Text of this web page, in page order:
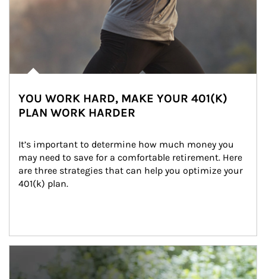
YOU WORK HARD, MAKE YOUR 401(K)
PLAN WORK HARDER
It’s important to determine how much money you
may need to save for a comfortable retirement. Here
are three strategies that can help you optimize your
401(k) plan.